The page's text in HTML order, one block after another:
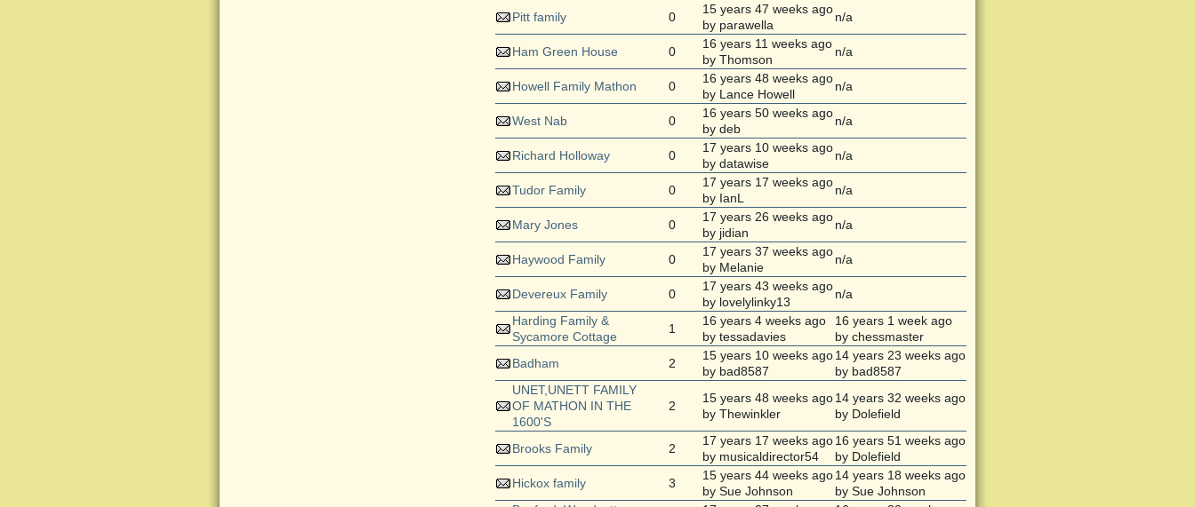
Pitt family 0
15 years 47 weeks ago
by parawella
n/a
Ham Green House 0
16 years 11 weeks ago
by Thomson
n/a
Howell Family Mathon 0
16 years 48 weeks ago
by Lance Howell
n/a
West Nab 0
16 years 50 weeks ago
by deb
n/a
Richard Holloway 0
17 years 10 weeks ago
by datawise
n/a
Tudor Family 0
17 years 17 weeks ago
by IanL
n/a
Mary Jones 0
17 years 26 weeks ago
by jidian
n/a
Haywood Family 0
17 years 37 weeks ago
by Melanie
n/a
Devereux Family 0
17 years 43 weeks ago
by lovelylinky13
n/a
Harding Family &
Sycamore Cottage
1
16 years 4 weeks ago
by tessadavies
16 years 1 week ago
by chessmaster
Badham
2
15 years 10 weeks ago
by bad8587
14 years 23 weeks ago
by bad8587
UNET,UNETT FAMILY
OF MATHON IN THE
1600'S
2
15 years 48 weeks ago
by Thewinkler
14 years 32 weeks ago
by Dolefield
Brooks Family 2
17 years 17 weeks ago
by musicaldirector54
16 years 51 weeks ago
by Dolefield
Hickox family
3
15 years 44 weeks ago
by Sue Johnson
14 years 18 weeks ago
by Sue Johnson